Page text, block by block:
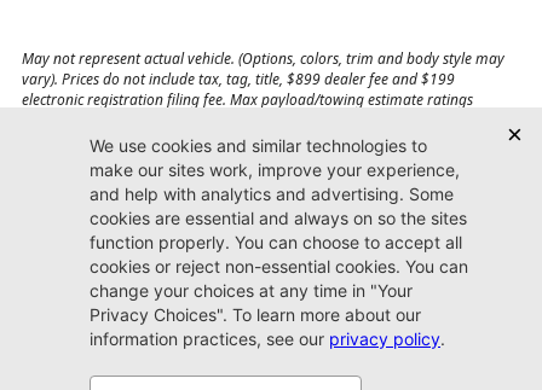
May not represent actual vehicle. (Options, colors, trim and body style may
vary). Prices do not include tax, tag, title, $899 dealer fee and $199
electronic registration filing fee. Max payload/towing estimate ratings
affect payload/towing weights. See dealer for details.
Jacksonville CDJR
Arlington
(904) 414-4746
9600 Atlantic Blvd.
Jacksonville, FL 32225